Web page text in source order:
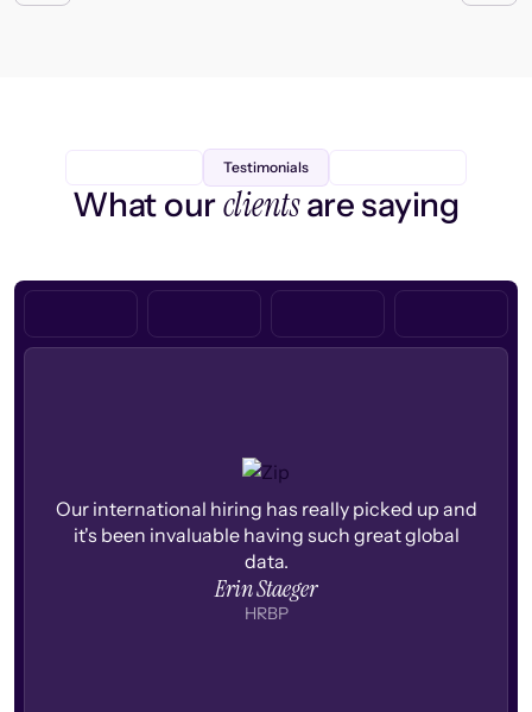
Testimonials
What ourclientsare saying
Our international hiring has really picked up and
it's been invaluable having such great global
data.
Erin Staeger
HRBP